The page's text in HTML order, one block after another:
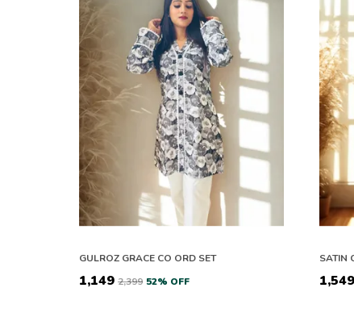
GULROZ GRACE CO ORD SET
₹1,149 ₹2,399 52% OFF ₹1,549